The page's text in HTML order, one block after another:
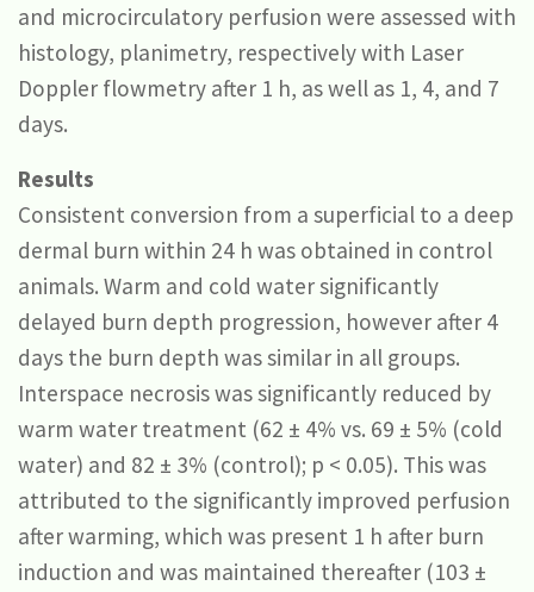
and microcirculatory perfusion were assessed with
histology, planimetry, respectively with Laser
Doppler flowmetry after 1 h, as well as 1, 4, and 7
days.
Results
Consistent conversion from a superficial to a deep
dermal burn within 24 h was obtained in control
animals. Warm and cold water significantly
delayed burn depth progression, however after 4
days the burn depth was similar in all groups.
Interspace necrosis was significantly reduced by
warm water treatment (62 ± 4% vs. 69 ± 5% (cold
water) and 82 ± 3% (control); p < 0.05). This was
attributed to the significantly improved perfusion
after warming, which was present 1 h after burn
induction and was maintained thereafter (103 ±